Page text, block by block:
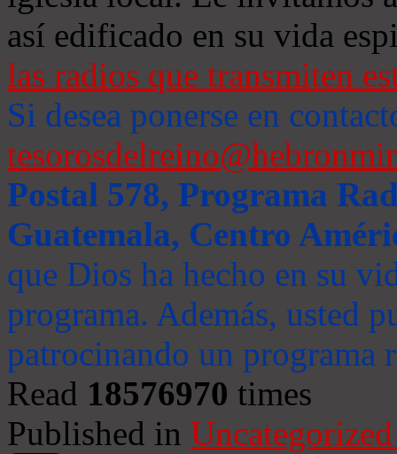
así edificado en su vida
las radios que transmiten
Si desea ponerse en
Postal 578, Programa
Guatemala, Centro
que Dios ha hecho en su
programa. Además, usted
patrocinando un programa
Read 18576970 times
Published in